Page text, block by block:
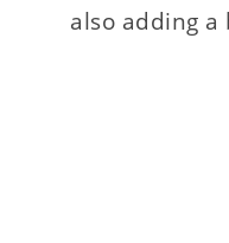
also adding a